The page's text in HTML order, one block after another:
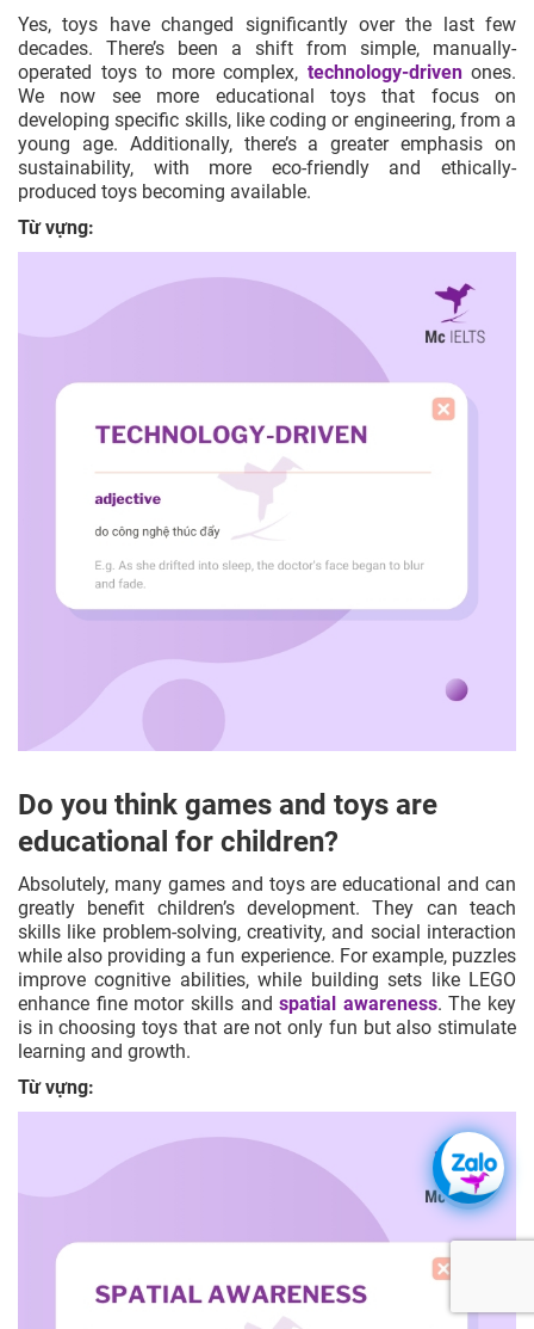
Yes, toys have changed significantly over the last few
decades. There’s been a shift from simple, manually-
operated toys to more complex, technology-drivenones.
We now see more educational toysthat focus on
developing specific skills, like coding or engineering, from a
young age. Additionally, there’s a greater emphasis on
sustainability, with more eco-friendly and ethically-
produced toys becoming available.
Từ vựng:
Do you think games and toys are
educational for children?
Absolutely, many games and toys are educational and can
greatly benefit children’s development. They can teach
skills like problem-solving,creativity, and social interaction
while also providing a fun experience. For example, puzzles
improve cognitive abilities, while building sets like LEGO
enhance fine motor skills andspatial awareness. The key
is in choosing toys that are not only fun but also stimulate
learning and growth.
Từ vựng: